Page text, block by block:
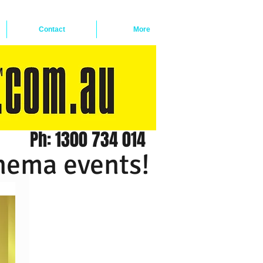
Contact More
events!
Ph: 1300 734 014